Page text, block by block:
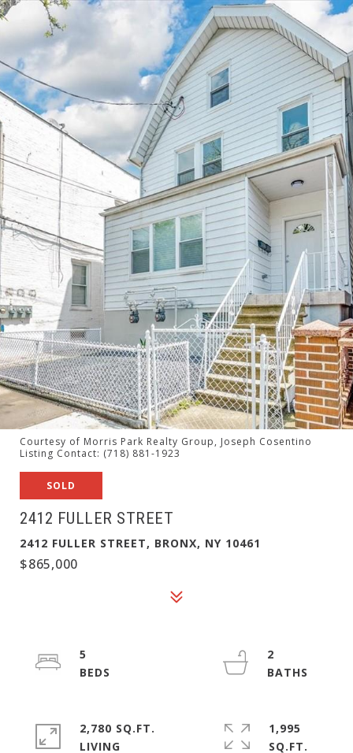
Courtesy of Morris Park Realty Group, Joseph Cosentino
Listing Contact: (718) 881-1923
SOLD
2412 FULLER STREET
2412 FULLER STREET, BRONX, NY 10461
$865,000
5
2
2,780 SQ.FT.
LIVING
1,995
SQ.FT.